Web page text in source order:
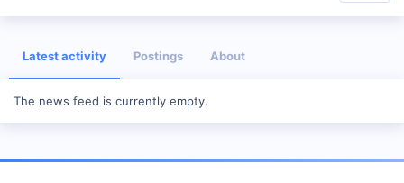
Latest activity Postings About
The news feed is currently empty.